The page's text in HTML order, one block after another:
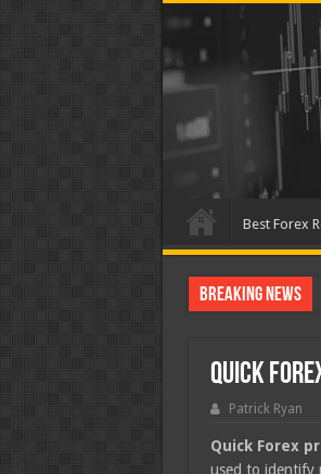
Best Forex
Breaking News
Quick
Patrick Ryan
Quick Forex
used to identify